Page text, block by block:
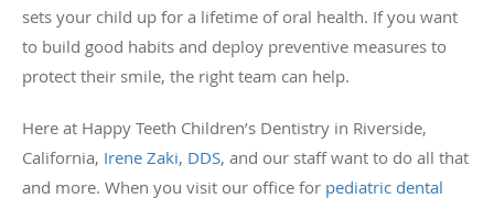
sets your child up for a lifetime of oral health. If you want
to build good habits and deploy preventive measures to
protect their smile, the right team can help.
Here at Happy Teeth Children’s Dentistry in Riverside,
California, Irene Zaki, DDS, and our staff want to do all that
and more. When you visit our office for pediatric dental